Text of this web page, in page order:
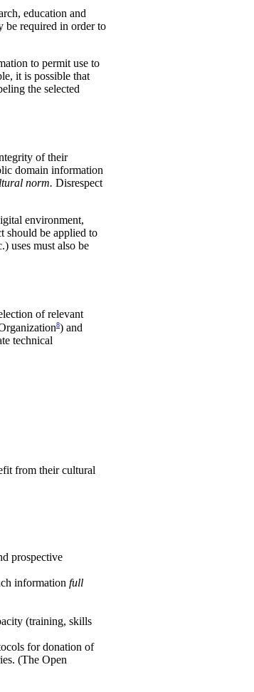
education and
be required in order to
to permit use to
it is possible that
the selected
of their
domain information
norm. Disrespect
environment,
should be applied to
uses must also be
of relevant
8) and
technical
from their cultural
prospective
information full
(training, skills
for donation of
(The Open